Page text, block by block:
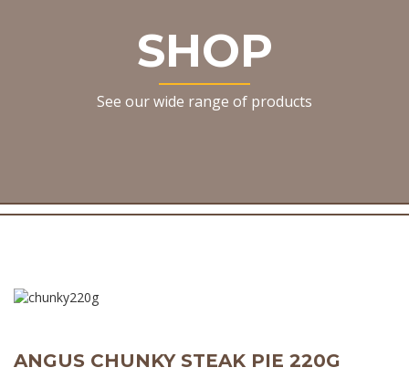
SHOP
See our wide range of products
ANGUS CHUNKY STEAK PIE 220G